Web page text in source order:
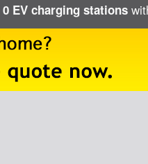
0 EV charging stations